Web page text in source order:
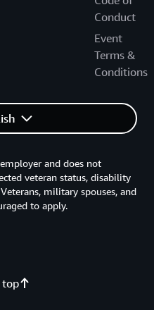
Conduct
Event
Terms &
Conditions
top
and does not
veteran status, disability
military spouses, and
to apply.